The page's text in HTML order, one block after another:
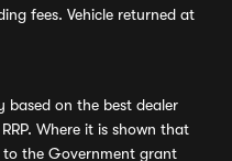
fees. Vehicle returned at
based on the best dealer
Where it is shown that
to the Government grant